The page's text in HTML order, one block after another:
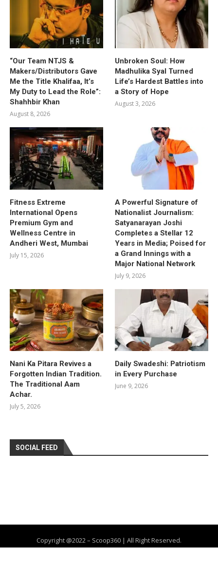
“Our Team NTJS &
Makers/Distributors Gave
Me the Title Khalifaa, It’s
My Duty to Lead the Role”:
Shahhbir Khan
August 8, 2026
Unbroken Soul: How
Madhulika Syal Turned
Life’s Hardest Battles into
a Story of Hope
August 3, 2026
Fitness Extreme
International Opens
Premium Gym and
Wellness Centre in
Andheri West, Mumbai
July 15, 2026
A Powerful Signature of
Nationalist Journalism:
Satyanarayan Joshi
Completes a Stellar 12
Years in Media; Poised for
a Grand Innings with a
Major National Network
July 9, 2026
Nani Ka Pitara Revives a
Forgotten Indian Tradition.
The Traditional Aam
Achar.
July 5, 2026
Daily Swadeshi: Patriotism
in Every Purchase
June 9, 2026
SOCIAL FEED
Copyright @2022 – Scoop360 | All Right Reserved.